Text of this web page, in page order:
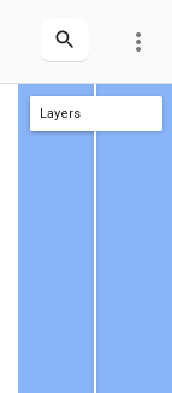
more_vert
Layers
Layers